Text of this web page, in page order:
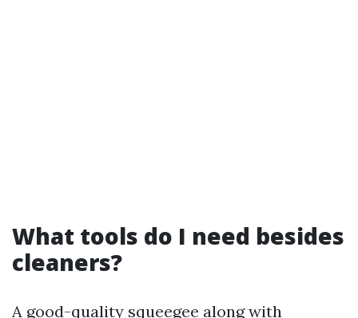
What tools do I need besides
cleaners?
A good-quality squeegee along with